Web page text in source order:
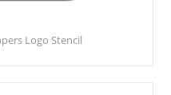
Logo Stencil